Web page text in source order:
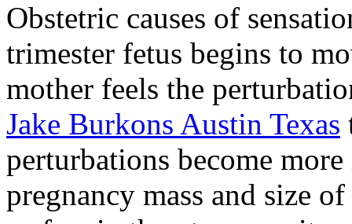
Obstetric causes of
trimester fetus begins to
mother feels the
Jake Burkons Austin Texas
perturbations become
pregnancy mass and size